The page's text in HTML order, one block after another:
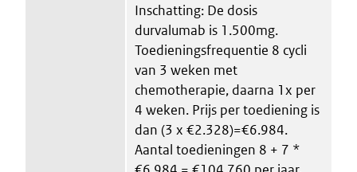
Inschatting: De dosis
durvalumab is 1.500mg.
Toedieningsfrequentie 8 cycli
van 3 weken met
chemotherapie, daarna 1x per
4 weken. Prijs per toediening is
dan (3 x €2.328)=€6.984.
Aantal toedieningen 8 + 7 *